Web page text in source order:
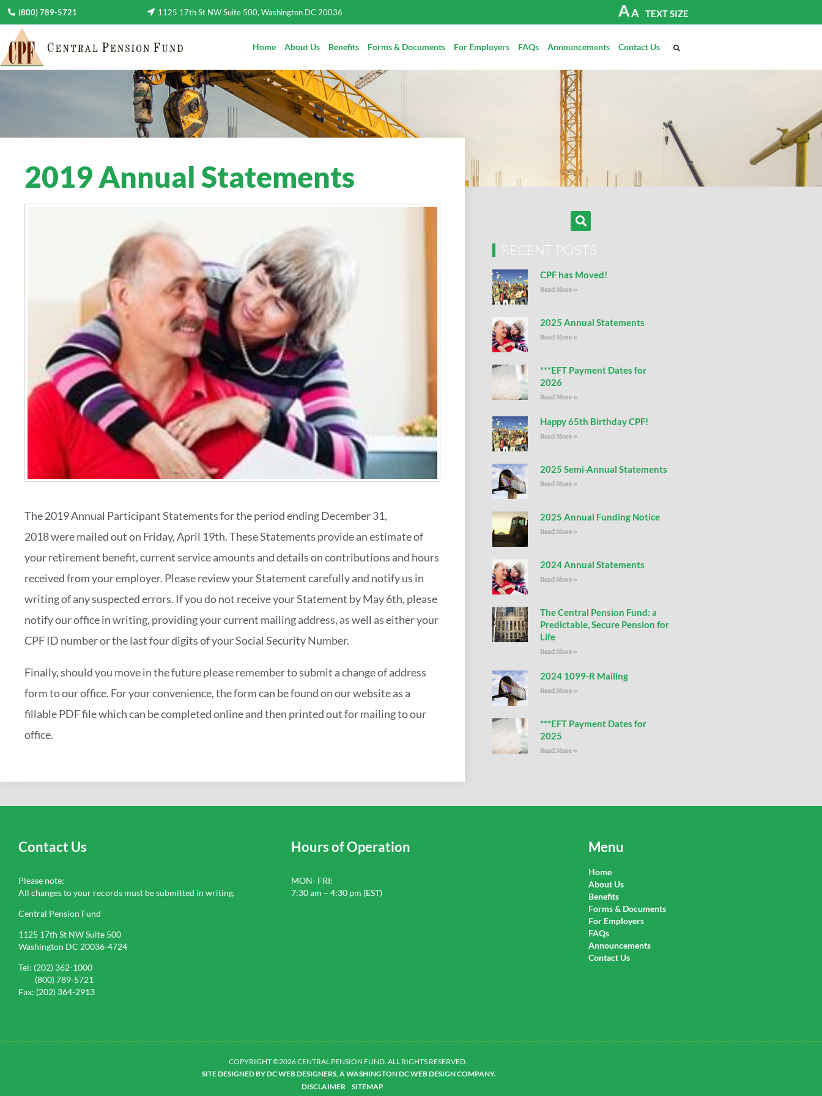
(800) 789-5721 1125 17th St NW Suite 500, Washington DC 20036 AA TEXT SIZE
Home About Us Benefits Forms & Documents For Employers FAQs Announcements Contact Us
2019 Annual Statements
The 2019 Annual Participant Statements for the period ending December 31,
2018 were mailed out on Friday, April 19th. These Statements provide an estimate of
your retirement benefit, current service amounts and details on contributions and hours
received from your employer. Please review your Statement carefully and notify us in
writing of any suspected errors. If you do not receive your Statement by May 6th, please
notify our office in writing, providing your current mailing address, as well as either your
CPF ID number or the last four digits of your Social Security Number.
Finally, should you move in the future please remember to submit a change of address
form to our office. For your convenience, the form can be found on our website as a
fillable PDF file which can be completed online and then printed out for mailing to our
office.
RECENT POSTS
CPF has Moved!
Read More »
2025 Annual Statements
Read More »
***EFT Payment Dates for
2026
Read More »
Happy 65th Birthday CPF!
Read More »
2025 Semi-Annual Statements
Read More »
2025 Annual Funding Notice
Read More »
2024 Annual Statements
Read More »
The Central Pension Fund: a
Predictable, Secure Pension for
Life
Read More »
2024 1099-R Mailing
Read More »
***EFT Payment Dates for
2025
Read More »
Contact Us
Please note:
All changes to your records must be submitted in writing.
Central Pension Fund
1125 17th St NW Suite 500
Washington DC 20036-4724
Tel: (202) 362-1000
(800) 789-5721
Fax: (202) 364-2913
Hours of Operation
MON- FRI:
7:30 am – 4:30 pm (EST)
Menu
Home
About Us
Benefits
Forms & Documents
For Employers
FAQs
Announcements
Contact Us
COPYRIGHT ©2026 CENTRAL PENSION FUND. ALL RIGHTS RESERVED.
SITE DESIGNED BY DC WEB DESIGNERS, A WASHINGTON DC WEB DESIGN COMPANY.
DISCLAIMER
SITEMAP